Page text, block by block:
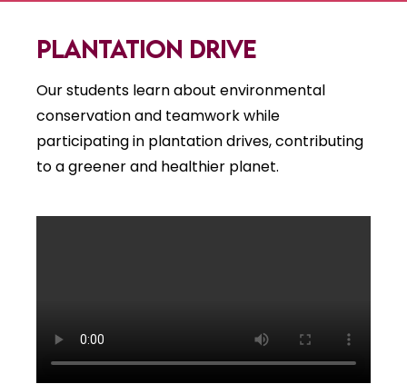
Plantation Drive
Our students learn about environmental
conservation and teamwork while
participating in plantation drives, contributing
to a greener and healthier planet.